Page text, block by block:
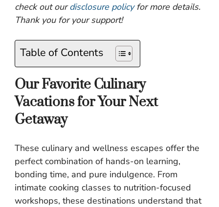
check out ourdisclosure policyfor more details.
Thank you for your support!
Table of Contents
Our Favorite Culinary
Vacations for Your Next
Getaway
These culinary and wellness escapes offer the
perfect combination of hands-on learning,
bonding time, and pure indulgence. From
intimate cooking classes to nutrition-focused
workshops, these destinations understand that